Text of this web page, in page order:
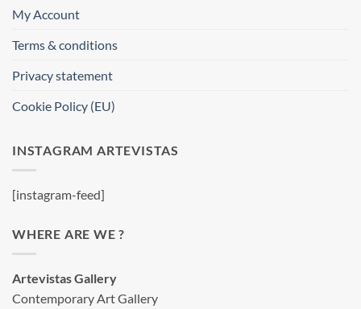
My Account
Terms & conditions
Privacy statement
Cookie Policy (EU)
INSTAGRAM ARTEVISTAS
[instagram-feed]
WHERE ARE WE ?
Artevistas Gallery
Contemporary Art Gallery